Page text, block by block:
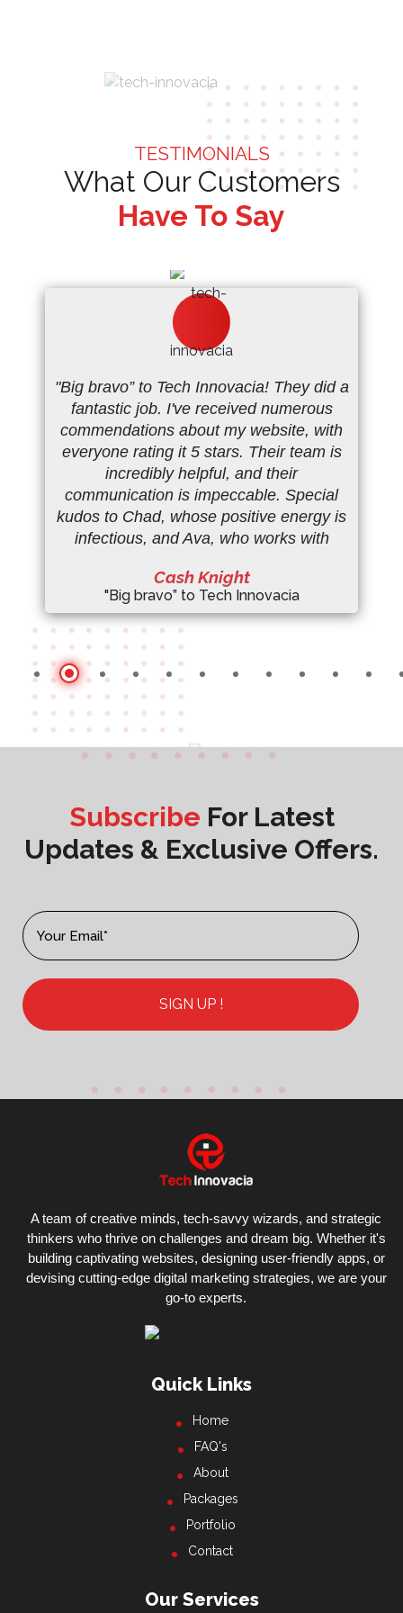
TESTIMONIALS
What Our Customers
Have To Say
"Big bravo” to Tech Innovacia! They did a
fantastic job. I've received numerous
commendations about my website, with
everyone rating it 5 stars. Their team is
incredibly helpful, and their
communication is impeccable. Special
kudos to Chad, whose positive energy is
infectious, and Ava, who works with
much, team!" ( my site ->
monprixmyprice.com:)
Cash Knight
"Big bravo” to Tech Innovacia
Subscribe For Latest
Updates & Exclusive Offers.
SIGN UP !
A team of creative minds, tech-savvy wizards, and strategic
thinkers who thrive on challenges and dream big. Whether it's
building captivating websites, designing user-friendly apps, or
devising cutting-edge digital marketing strategies, we are your
go-to experts.
Quick Links
Home
FAQ's
About
Packages
Portfolio
Contact
Our Services